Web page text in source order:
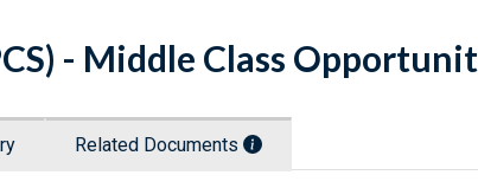
- Middle Class
Related Documents